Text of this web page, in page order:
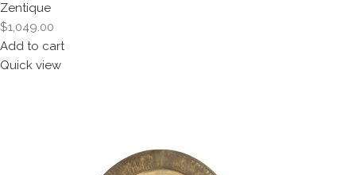
Zentique
$1,049.00
Add to cart
Quick view